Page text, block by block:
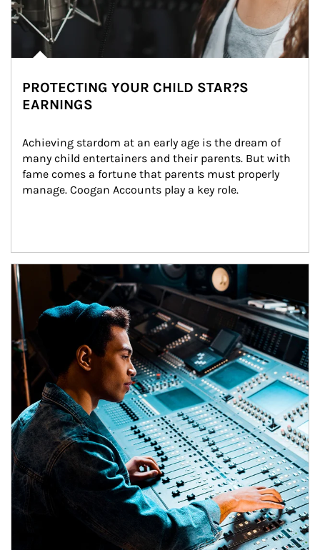
PROTECTING YOUR CHILD STAR?S
EARNINGS
Achieving stardom at an early age is the dream of
many child entertainers and their parents. But with
fame comes a fortune that parents must properly
manage. Coogan Accounts play a key role.
Article Image